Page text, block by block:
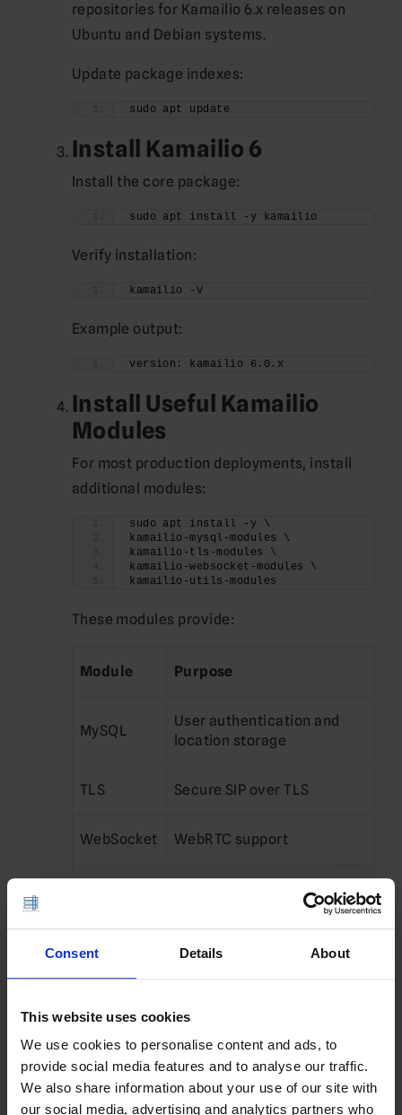
Consent Details About
This website uses cookies
We use cookies to personalise content and ads, to
provide social media features and to analyse our traffic.
We also share information about your use of our site with
our social media, advertising and analytics partners who
repositories for Kamailio 6.x releases on
Ubuntu and Debian systems.
Update package indexes:
sudo apt update
Install Kamailio 6
Install the core package:
sudo apt install -y kamailio
Verify installation:
kamailio -V
Example output:
version: kamailio 6.0.x
Install Useful Kamailio
Modules
For most production deployments, install
additional modules:
sudo apt install -y \
kamailio-mysql-modules \
kamailio-tls-modules \
kamailio-websocket-modules \
kamailio-utils-modules
These modules provide:
Module Purpose
MySQL
User authentication and
location storage
TLS Secure SIP over TLS
WebSocket WebRTC support
Administrative tools
Configure Firewall
Open SIP ports:
sudo ufw allow
sudo ufw allow 5061/tcp
Enable firewall: